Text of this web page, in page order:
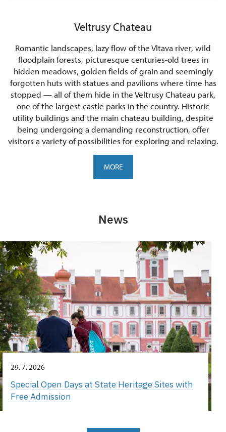
Veltrusy Chateau
Romantic landscapes, lazy flow of the Vltava river, wild
floodplain forests, picturesque centuries-old trees in
hidden meadows, golden fields of grain and seemingly
forgotten huts with statues and pavilions where time has
stopped — all of them hide in the Veltrusy Chateau park,
one of the largest castle parks in the country. Historic
utility buildings and the main chateau building, despite
being undergoing a demanding reconstruction, offer
visitors a variety of possibilities for exploring and relaxing.
MORE
News
29. 7. 2026
Special Open Days at State Heritage Sites with
Free Admission